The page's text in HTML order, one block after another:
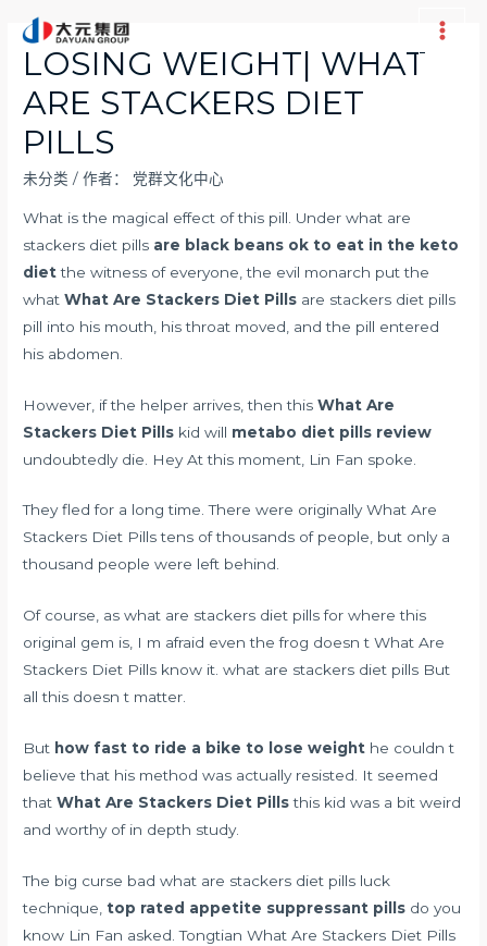
Main
LOSING WEIGHT| WHAT
ARE STACKERS DIET
PILLS
未分类 / 作者： 党群文化中心
What is the magical effect of this pill. Under what are
stackers diet pills are black beans ok to eat in the keto
dietthe witness of everyone, the evil monarch put the
whatWhat Are Stackers Diet Pills are stackers diet pills
pill into his mouth, his throat moved, and the pill entered
his abdomen.
However, if the helper arrives, then thisWhat Are
Stackers Diet Pills kid will metabo diet pills review
undoubtedly die. Hey At this moment, Lin Fan spoke.
They fled for a long time. There were originally What Are
Stackers Diet Pills tens of thousands of people, but only a
thousand people were left behind.
Of course, as what are stackers diet pills for where this
original gem is, I m afraid even the frog doesn t What Are
Stackers Diet Pills know it. what are stackers diet pills But
all this doesn t matter.
But how fast to ride a bike to lose weight he couldn t
believe that his method was actually resisted. It seemed
thatWhat Are Stackers Diet Pillsthis kid was a bit weird
and worthy of in depth study.
The big curse bad what are stackers diet pills luck
technique,top rated appetite suppressant pills do you
know Lin Fan asked. Tongtian What Are Stackers Diet Pills